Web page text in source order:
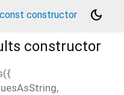
constructor
dark_mode
constructor
({
,